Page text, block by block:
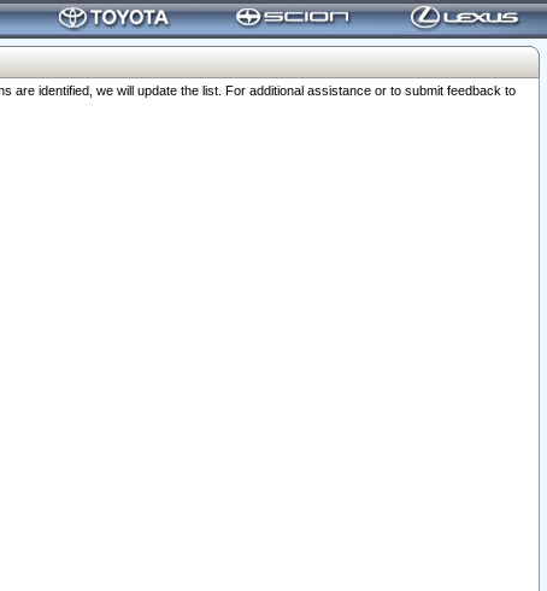
identified, we will update the list. For additional assistance or to submit feedback to